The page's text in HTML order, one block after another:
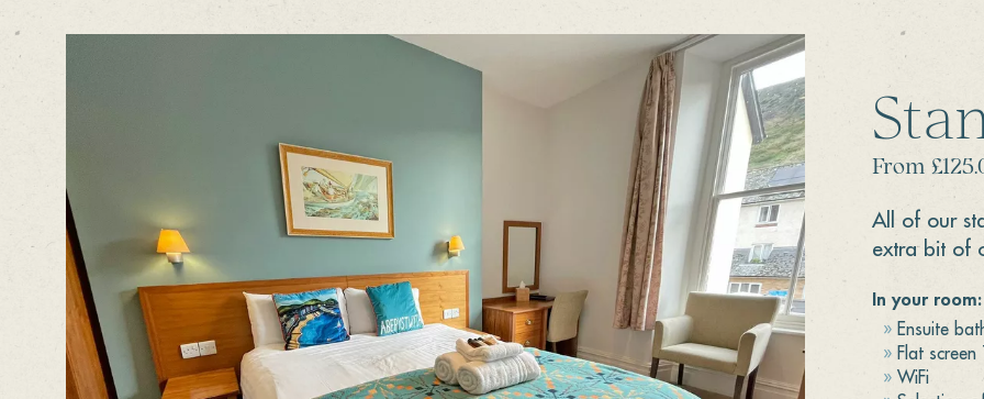
From
All of our
extra bit of
In your room:
Ensuite
Flat
WiFi